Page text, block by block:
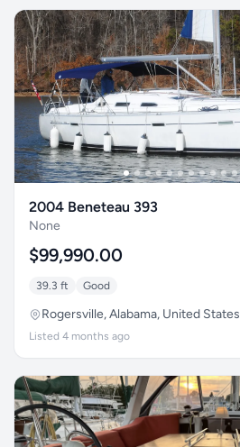
2004 Beneteau 393
None
$99,990.00
39.3 ft Good
Rogersville, Alabama, United States
Listed 4 months ago